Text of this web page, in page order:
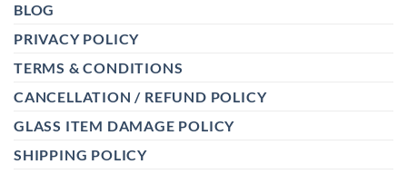
BLOG
PRIVACY POLICY
TERMS & CONDITIONS
CANCELLATION / REFUND POLICY
GLASS ITEM DAMAGE POLICY
SHIPPING POLICY